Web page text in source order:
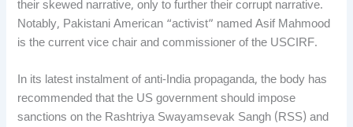
their skewed narrative, only to further their corrupt narrative.
Notably, Pakistani American “activist” named Asif Mahmood
is the current vice chair and commissioner of the USCIRF.
In its latest instalment of anti-India propaganda, the body has
recommended that the US government should impose
sanctions on the Rashtriya Swayamsevak Sangh (RSS) and